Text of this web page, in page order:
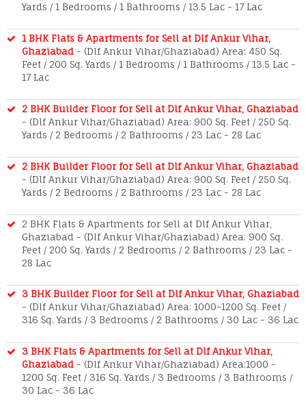
Yards / 1 Bedrooms / 1 Bathrooms / 13.5 Lac - 17 Lac
1 BHK Flats & Apartments for Sell at Dlf Ankur Vihar,
Ghaziabad - (Dlf Ankur Vihar/Ghaziabad) Area: 450 Sq.
Feet / 200 Sq. Yards / 1 Bedrooms / 1 Bathrooms / 13.5 Lac -
17 Lac
2 BHK Builder Floor for Sell at Dlf Ankur Vihar, Ghaziabad
- (Dlf Ankur Vihar/Ghaziabad) Area: 900 Sq. Feet / 250 Sq.
Yards / 2 Bedrooms / 2 Bathrooms / 23 Lac - 28 Lac
2 BHK Builder Floor for Sell at Dlf Ankur Vihar, Ghaziabad
- (Dlf Ankur Vihar/Ghaziabad) Area: 900 Sq. Feet / 250 Sq.
Yards / 2 Bedrooms / 2 Bathrooms / 23 Lac - 28 Lac
2 BHK Flats & Apartments for Sell at Dlf Ankur Vihar,
Ghaziabad - (Dlf Ankur Vihar/Ghaziabad) Area: 900 Sq.
Feet / 200 Sq. Yards / 2 Bedrooms / 2 Bathrooms / 23 Lac -
28 Lac
3 BHK Builder Floor for Sell at Dlf Ankur Vihar, Ghaziabad
- (Dlf Ankur Vihar/Ghaziabad) Area: 1000-1200 Sq. Feet /
316 Sq. Yards / 3 Bedrooms / 2 Bathrooms / 30 Lac - 36 Lac
3 BHK Flats & Apartments for Sell at Dlf Ankur Vihar,
Ghaziabad - (Dlf Ankur Vihar/Ghaziabad) Area:1000 -
1200 Sq. Feet / 316 Sq. Yards / 3 Bedrooms / 3 Bathrooms /
30 Lac - 36 Lac